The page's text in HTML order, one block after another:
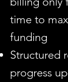
time to
funding
Structured
progress